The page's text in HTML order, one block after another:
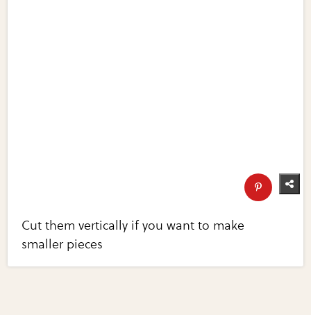
Cut them vertically if you want to make
smaller pieces